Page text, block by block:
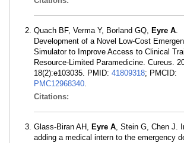
Quach BF, Verma Y, Borland GQ, Eyre A.
Development of a Novel Low-Cost
Simulator to Improve Access to Clinical
Resource-Limited Paramedicine. Cureus.
18(2):e103035. PMID: 41809318; PMCID:
PMC12968340.
Citations:
Glass-Biran AH, Eyre A, Stein G, Chen J.
adding a medical intern to the emergency